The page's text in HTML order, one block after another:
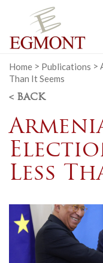
Home > Publications >
Than It Seems
< BACK
Less